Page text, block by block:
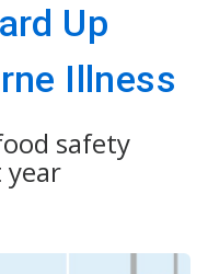
Up
Illness
safety
year